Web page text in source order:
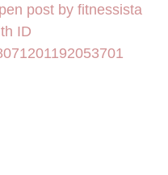
post by fitnessista
ID